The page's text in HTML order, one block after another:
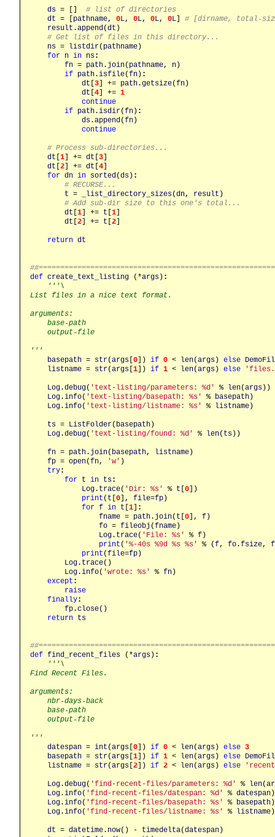
ds = [] # list of directories
dt = [pathname, 0L, 0L, 0L, 0L] # [dirname, total-
result .append (dt )
# Get list of files in this directory...
ns = listdir( pathname)
for n in ns:
fn = path. join( pathname, n)
if path.isfile(fn) :
dt [3] += path.getsize(fn)
dt [4] += 1
continue
if path.isdir(fn) :
ds.append (fn)
continue
# Process sub-directories...
dt [1] += dt [3]
dt [2] += dt [4]
for dn in sorted (ds) :
# RECURSE...
t = _list_directory_sizes(dn, result )
# Add sub-dir size to this one's total...
dt [1] += t [1]
dt [2] += t [2]
return dt
def create_text_listing (*args) :
'''\
List files in a nice text format.
arguments:
    base-path
    output-file
'''
basepath = str(args [0]) if 0 < len(args) else
listname = str(args [1]) if 1 < len(args) else
Log.debug( 'text-listing/parameters: %d' % len(args))
Log.info( 'text-listing/basepath: %s' % basepath)
Log.info( 'text-listing/listname: %s' % listname)
ts = ListFolder( basepath)
Log.debug( 'text-listing/found: %d' % len( ts))
fn = path. join( basepath, listname)
fp = open(fn, 'w' )
try:
for t in ts:
Log. trace( 'Dir: %s' % t [0])
print ( t [0], file=fp)
for f in t [1] :
fname = path. join( t [0], f)
fo = fileobj (fname)
Log. trace( 'File: %s' % f)
print ( '%-40s %9d %s %s' % (f, fo.fsize,
print (file=fp)
Log. trace()
Log.info( 'wrote: %s' % fn)
except :
raise
finally:
fp.close()
return ts
def find_recent_files (*args) :
'''\
Find Recent Files.
arguments:
    nbr-days-back
    base-path
    output-file
'''
datespan = int (args [0]) if 0 < len(args) else 3
basepath = str(args [1]) if 1 < len(args) else
listname = str(args [2]) if 2 < len(args) else
Log.debug( 'find-recent-files/parameters: %d' % len(
Log.info( 'find-recent-files/datespan: %d' % datespan)
Log.info( 'find-recent-files/basepath: %s' % basepath)
Log.info( 'find-recent-files/listname: %s' % listname)
dt = datetime. now() - timedelta(datespan)